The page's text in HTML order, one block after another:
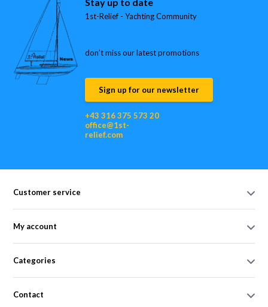
1st-Relief - Yachting Community
don’t miss our latest promotions
Sign up for our newsletter
+43 316 375 573 20
office@1st-
relief.com
Customer service
My account
Categories
Contact